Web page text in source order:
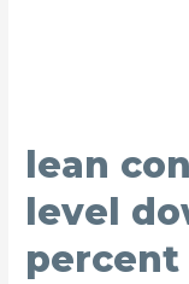
lean
level
in
4
month